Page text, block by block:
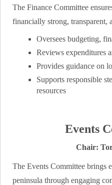
The Finance Committee
financially strong, transparent,
Oversees budgeting,
Reviews expenditures
Provides guidance on
Supports responsible
resources
Events
Chair:
The Events Committee brings
peninsula through engaging